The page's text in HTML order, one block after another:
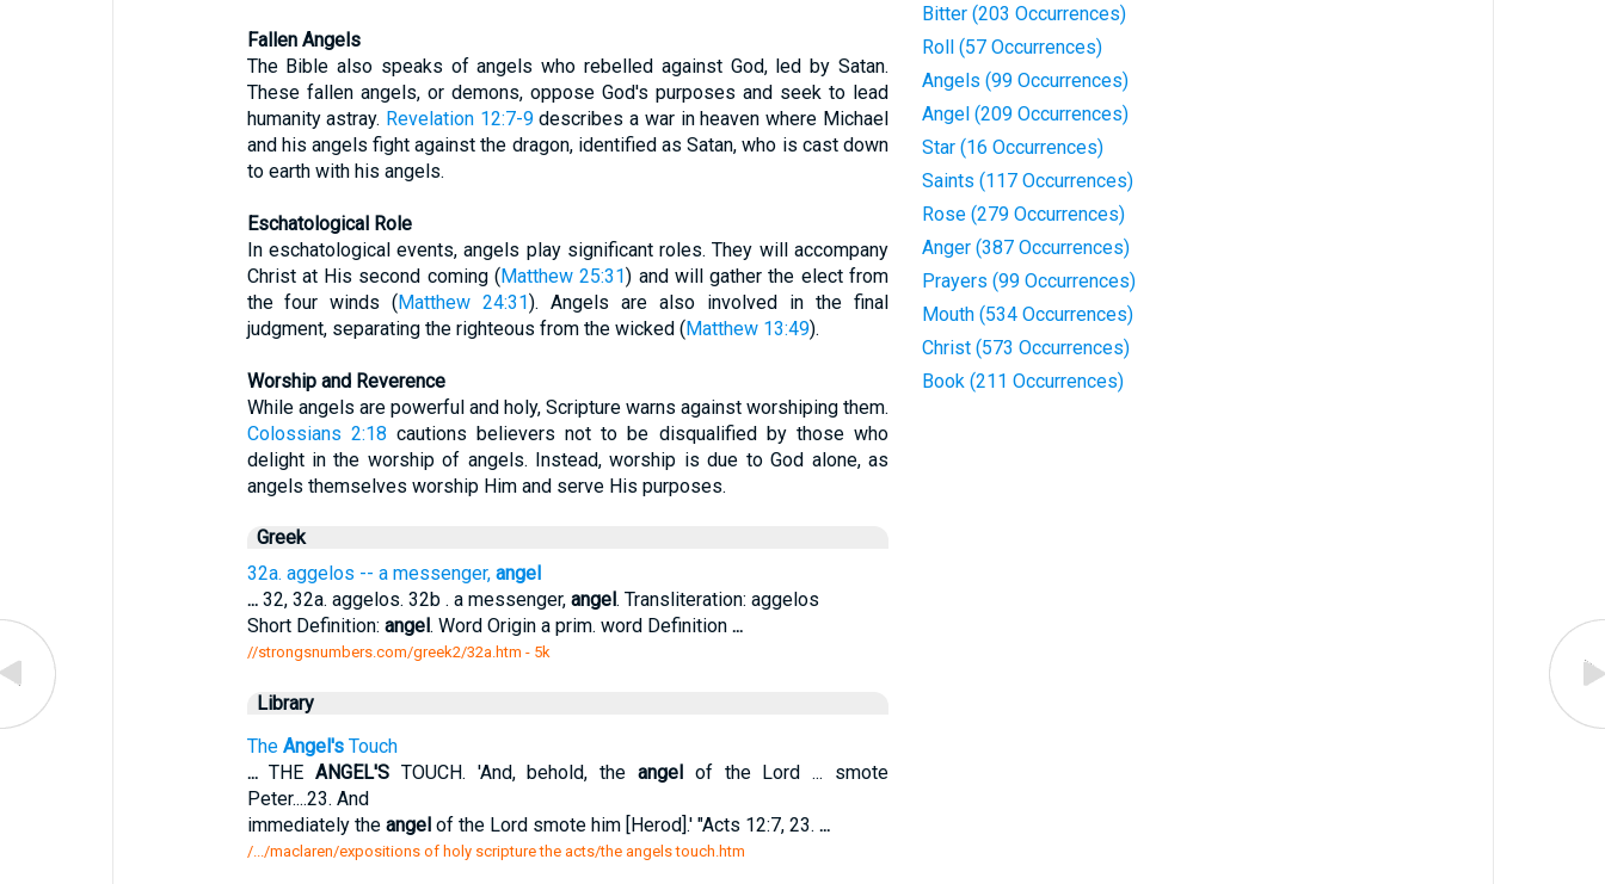
Fallen Angels
The Bible also speaks of angels who rebelled against God, led by Satan.
These fallen angels, or demons, oppose God's purposes and seek to lead
humanity astray. Revelation 12:7-9describes a war in heaven where Michael
and his angels fight against the dragon, identified as Satan, who is cast down
to earth with his angels.
Eschatological Role
In eschatological events, angels play significant roles. They will accompany
Christ at His second coming (Matthew 25:31) and will gather the elect from
the four winds (Matthew 24:31). Angels are also involved in the final
judgment, separating the righteous from the wicked (Matthew 13:49).
Worship and Reverence
While angels are powerful and holy, Scripture warns against worshiping them.
Colossians 2:18 cautions believers not to be disqualified by those who
delight in the worship of angels. Instead, worship is due to God alone, as
angels themselves worship Him and serve His purposes.
Greek
32a. aggelos -- a messenger, angel
...32, 32a. aggelos. 32b . a messenger, angel. Transliteration: aggelos
Short Definition: angel. Word Origin a prim. word Definition ...
//strongsnumbers.com/greek2/32a.htm - 5k
Library
The Angel'sTouch
...THEANGEL'S TOUCH. 'And, behold, theangel of the Lord ... smote
Peter....23. And
immediately the angelof the Lord smote him [Herod].' "Acts 12:7, 23. ...
/.../maclaren/expositions of holy scripture the acts/the angels touch.htm
Bitter (203 Occurrences)
Roll (57 Occurrences)
Angels (99 Occurrences)
Angel (209 Occurrences)
Star (16 Occurrences)
Saints (117 Occurrences)
Rose (279 Occurrences)
Anger (387 Occurrences)
Prayers (99 Occurrences)
Mouth (534 Occurrences)
Christ (573 Occurrences)
Book (211 Occurrences)